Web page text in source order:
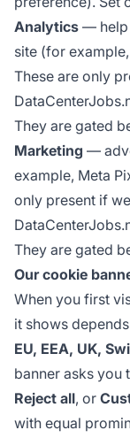
Analytics — help
site (for
These are only
They are gated
Marketing —
example, Meta
only present if
They are gated
Our cookie
When you first
it shows
EU, EEA, UK,
banner asks you
Reject all, or
with equal